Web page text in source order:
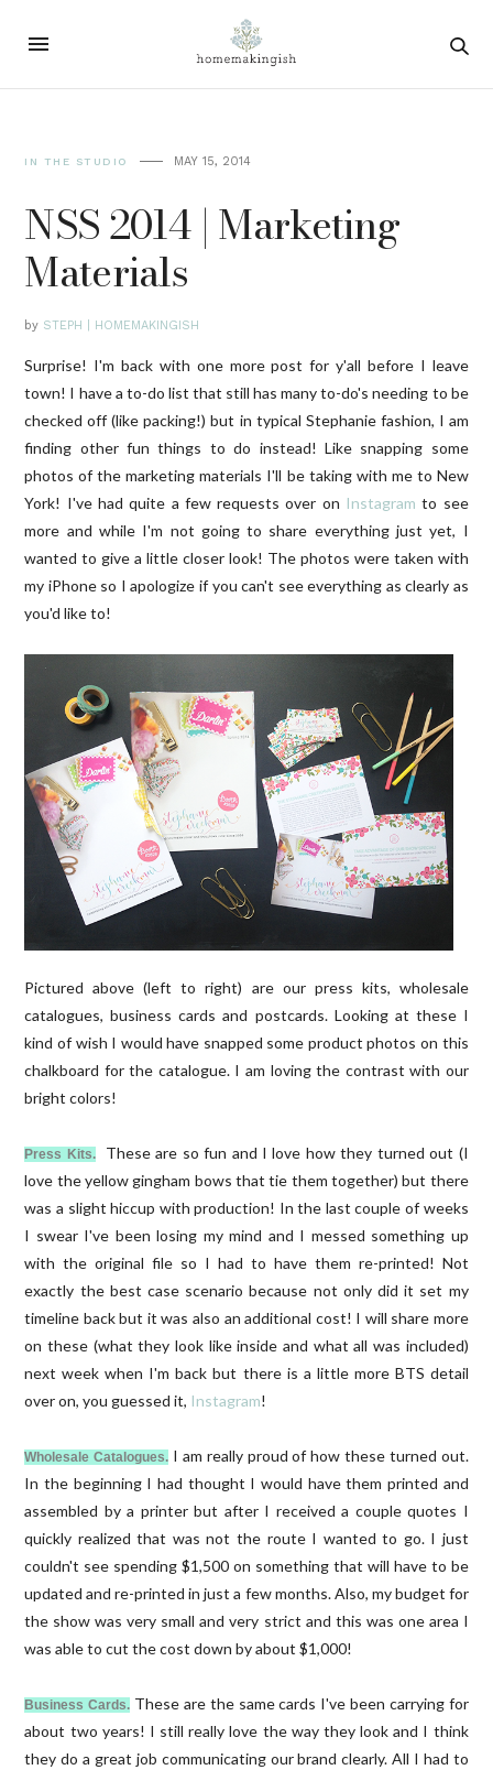
IN THE STUDIO MAY 15, 2014
NSS 2014 | Marketing
Materials
by STEPH | HOMEMAKINGISH
Surprise! I'm back with one more post for y'all before I leave
town! I have a to-do list that still has many to-do's needing to be
checked off (like packing!) but in typical Stephanie fashion, I am
finding other fun things to do instead! Like snapping some
photos of the marketing materials I'll be taking with me to New
York! I've had quite a few requests over on Instagram to see
more and while I'm not going to share everything just yet, I
wanted to give a little closer look! The photos were taken with
my iPhone so I apologize if you can't see everything as clearly as
you'd like to!
Pictured above (left to right) are our press kits, wholesale
catalogues, business cards and postcards. Looking at these I
kind of wish I would have snapped some product photos on this
chalkboard for the catalogue. I am loving the contrast with our
bright colors!
Press Kits.
These are so fun and I love how they turned out (I
love the yellow gingham bows that tie them together) but there
was a slight hiccup with production! In the last couple of weeks
I swear I've been losing my mind and I messed something up
with the original file so I had to have them re-printed! Not
exactly the best case scenario because not only did it set my
timeline back but it was also an additional cost! I will share more
on these (what they look like inside and what all was included)
next week when I'm back but there is a little more BTS detail
over on, you guessed it, Instagram!
Wholesale Catalogues. I am really proud of how these turned out.
In the beginning I had thought I would have them printed and
assembled by a printer but after I received a couple quotes I
quickly realized that was not the route I wanted to go. I just
couldn't see spending $1,500 on something that will have to be
updated and re-printed in just a few months. Also, my budget for
the show was very small and very strict and this was one area I
was able to cut the cost down by about $1,000!
Business Cards. These are the same cards I've been carrying for
about two years! I still really love the way they look and I think
they do a great job communicating our brand clearly. All I had to